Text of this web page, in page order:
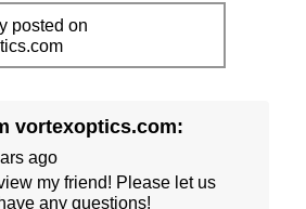
posted on
vortexoptics.com:
ago
my friend! Please let us
any questions!